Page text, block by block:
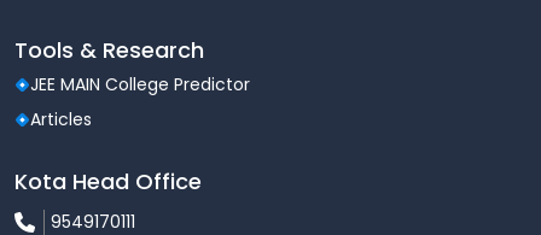
Tools & Research
JEE MAIN College Predictor
Articles
Kota Head Office
9549170111